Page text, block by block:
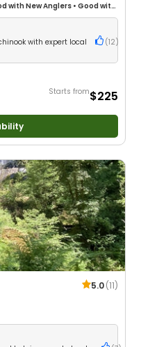
with New Anglers • Good with
Fishing•Drift Fishing
with expert local
(12 )
Starts from$225
5.0(11)